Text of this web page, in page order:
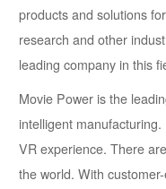
products and solutions
research and other
leading company in this
Movie Power is the
intelligent
VR experience. There
the world. With